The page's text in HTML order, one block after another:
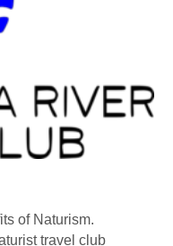
of Naturism.
travel club